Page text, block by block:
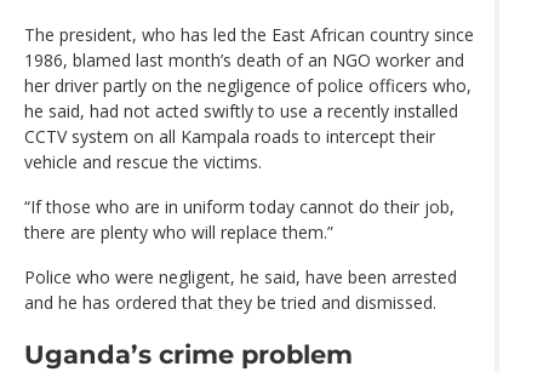
The president, who has led the East African country since
1986, blamed last month’s death of an NGO worker and
her driver partly on the negligence of police officers who,
he said, had not acted swiftly to use a recently installed
CCTV system on all Kampala roads to intercept their
vehicle and rescue the victims.
“If those who are in uniform today cannot do their job,
there are plenty who will replace them.”
Police who were negligent, he said, have been arrested
and he has ordered that they be tried and dismissed.
Uganda’s crime problem